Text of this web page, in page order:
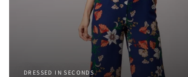
DRESSED IN SECONDS